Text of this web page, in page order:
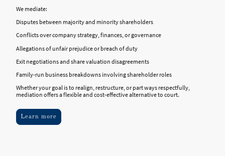
We mediate:
Disputes between majority and minority shareholders
Conflicts over company strategy, finances, or governance
Allegations of unfair prejudice or breach of duty
Exit negotiations and share valuation disagreements
Family-run business breakdowns involving shareholder roles
Whether your goal is to realign, restructure, or part ways respectfully,
mediation offers a flexible and cost-effective alternative to court.
Learn more